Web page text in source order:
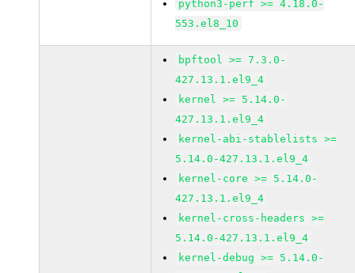
python3-perf >= 4.18.0-
553.el8_10
bpftool >= 7.3.0-
427.13.1.el9_4
kernel >= 5.14.0-
427.13.1.el9_4
kernel-abi-stablelists >=
5.14.0-427.13.1.el9_4
kernel-core >= 5.14.0-
427.13.1.el9_4
kernel-cross-headers >=
5.14.0-427.13.1.el9_4
kernel-debug >= 5.14.0-